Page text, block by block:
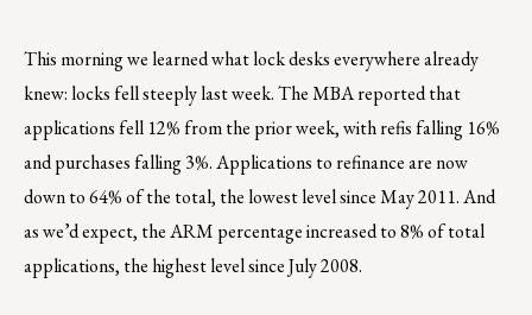
This morning we learned what lock desks everywhere already
knew: locks fell steeply last week. The MBA reported that
applications fell 12% from the prior week, with refis falling 16%
and purchases falling 3%. Applications to refinance are now
down to 64% of the total, the lowest level since May 2011. And
as we’d expect, the ARM percentage increased to 8% of total
applications, the highest level since July 2008.